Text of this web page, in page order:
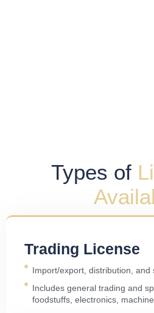
Types of
Trading License
Import/export, distribution, and
Includes general trading and
foodstuffs, electronics,